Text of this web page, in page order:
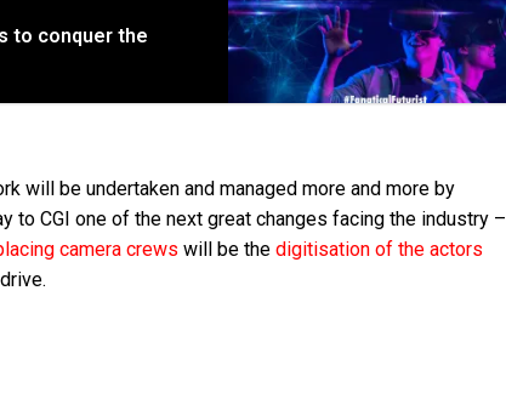
to conquer the
will be undertaken and managed more and more by
CGI one of the next great changes facing the industry –
camera crews will be the digitisation of the actors